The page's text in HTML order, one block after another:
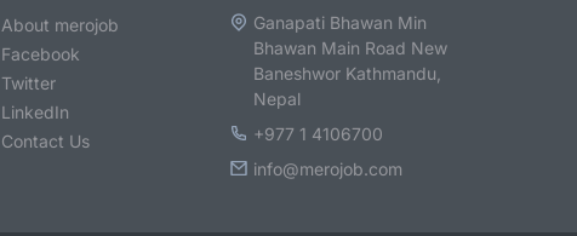
About merojob
Facebook
Twitter
LinkedIn
Contact Us
Ganapati Bhawan Min
Bhawan Main Road New
Baneshwor Kathmandu,
Nepal
+977 1 4106700
info@merojob.com